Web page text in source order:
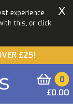
experience
this, or click
X
£25!
0
£0.00